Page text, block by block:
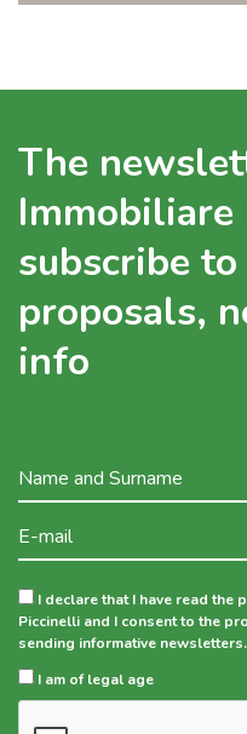
The
subscribe
proposals,
info
I declare that I have read the
Piccinelli and I consent to the
sending informative newsletters.
I am of legal age